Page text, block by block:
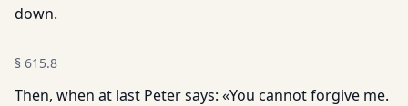
down.
§ 615.8
Then, when at last Peter says: «You cannot forgive me.